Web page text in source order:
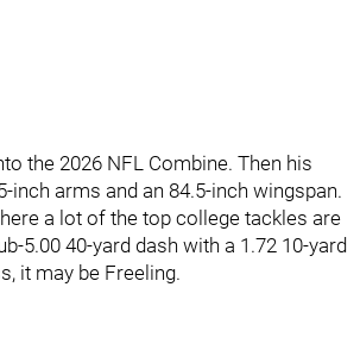
the 2026 NFL Combine. Then his
arms and an 84.5-inch wingspan.
a lot of the top college tackles are
5.00 40-yard dash with a 1.72 10-yard
it may be Freeling.